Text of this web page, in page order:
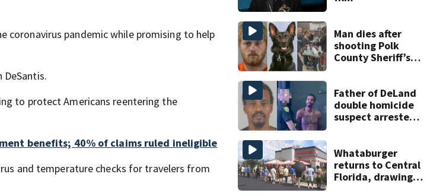
coronavirus pandemic while promising to help
DeSantis.
to protect Americans reentering the
benefits; 40% of claims ruled ineligible
and temperature checks for travelers from
Man dies after
shooting Polk
County Sheriff’s
Father of DeLand
double homicide
suspect arrested
Whataburger
returns to Central
Florida, drawing